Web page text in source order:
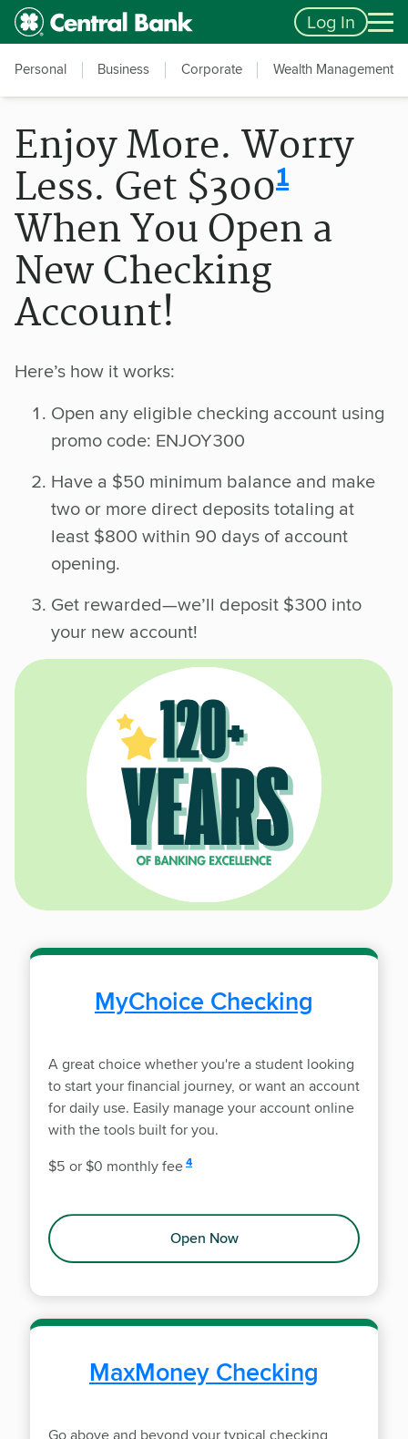
Skip to main content
Accessibility Feedback Log In
Personal Business Corporate Wealth Management
Enjoy More. Worry
Less. Get $3001
When You Open a
New Checking
Account!
Here’s how it works:
Open any eligible checking account using
promo code: ENJOY300
Have a $50 minimum balance and make
two or more direct deposits totaling at
least $800 within 90 days of account
opening.
Get rewarded—we’ll deposit $300 into
your new account!
MyChoice Checking
A great choice whether you're a student looking
to start your financial journey, or want an account
for daily use. Easily manage your account online
with the tools built for you.
$5 or $0 monthly fee
disclosure
4
Open Now
MaxMoney Checking